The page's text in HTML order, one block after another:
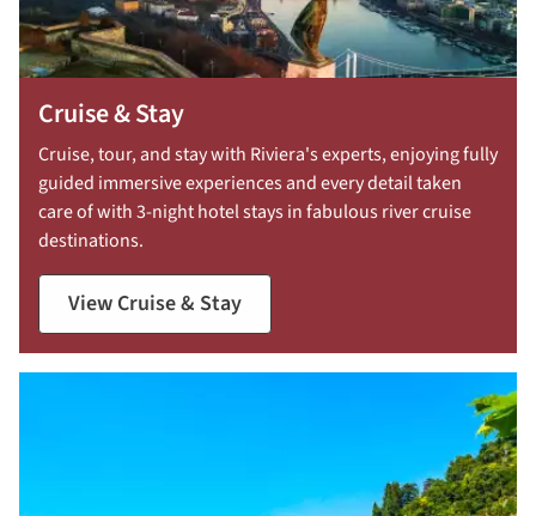
Cruise & Stay
Cruise, tour, and stay with Riviera's experts, enjoying fully
guided immersive experiences and every detail taken
care of with 3-night hotel stays in fabulous river cruise
destinations.
View Cruise & Stay